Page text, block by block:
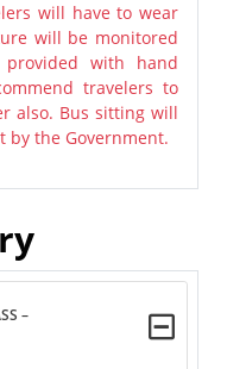
will have to wear
will be monitored
with hand
travelers to
also. Bus sitting will
by the Government.
–